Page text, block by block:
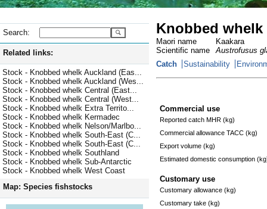
Search:
Related links:
Stock - Knobbed whelk Auckland (Eas...
Stock - Knobbed whelk Auckland (Wes...
Stock - Knobbed whelk Central (East...
Stock - Knobbed whelk Central (West...
Stock - Knobbed whelk Extra Territo...
Stock - Knobbed whelk Kermadec
Stock - Knobbed whelk Nelson/Marlbo...
Stock - Knobbed whelk South-East (C...
Stock - Knobbed whelk South-East (C...
Stock - Knobbed whelk Southland
Stock - Knobbed whelk Sub-Antarctic
Stock - Knobbed whelk West Coast
Map: Species fishstocks
Knobbed whelk
Maori name
Kaakara
Scientific name
Austrofusus
Catch
Sustainability
Commercial use
Reported catch MHR (kg)
Commercial allowance TACC (kg)
Export volume (kg)
Estimated domestic consumption
Customary use
Customary allowance (kg)
Customary take (kg)